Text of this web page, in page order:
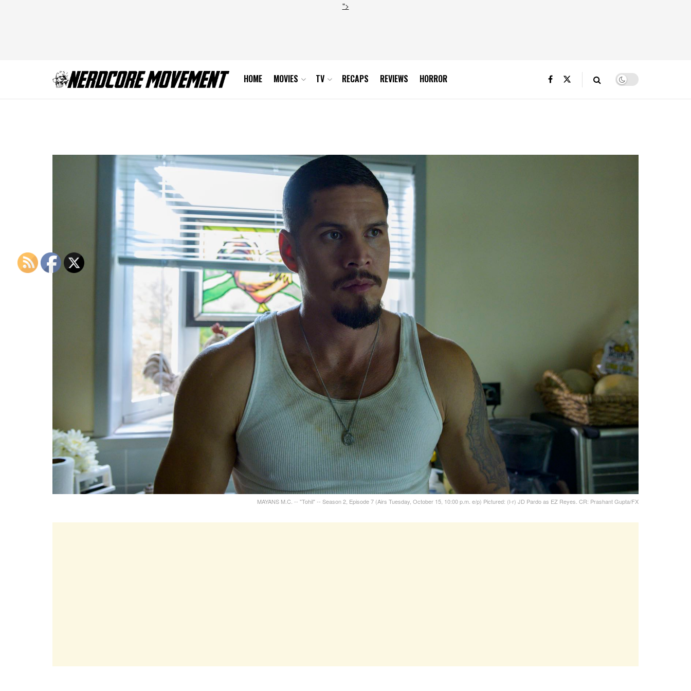
">
HOME MOVIES TV RECAPS REVIEWS HORROR
MAYANS M.C. -- "Tohil" -- Season 2, Episode 7 (Airs Tuesday, October 15, 10:00 p.m. e/p) Pictured: (l-r) JD Pardo as EZ Reyes. CR: Prashant Gupta/FX